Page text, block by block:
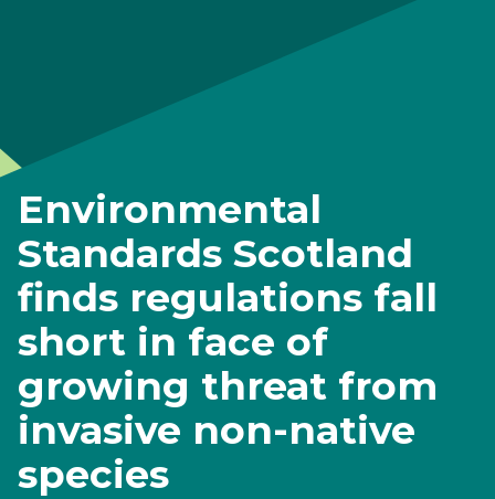
Environmental
Standards Scotland
finds regulations fall
short in face of
growing threat from
invasive non-native
species